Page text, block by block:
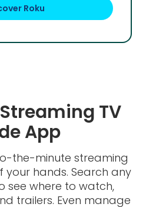
Roku
TV
App
the-minute streaming
hands. Search any
see where to watch,
trailers. Even manage